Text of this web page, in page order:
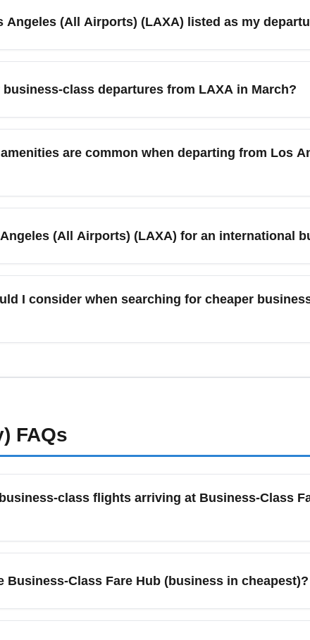
costs for premium cabins.
(All Airports) (LAXA) listed as my
metro area coverage including Los Angeles
ground transfer times between the terminal you book and
class departures from LAXA in March?
Airports) (LAXA) often dip during early spring shoulder
can uncover discounted premium fares. Monitor fare
are common when departing from Los
other area airports feature carrier lounges (Delta Sky
access rules tied to your ticket or status before arriving at
(All Airports) (LAXA) for an international
to 3 hours before scheduled departure from major Los
premium flights, 90–120 minutes is typically adequate,
I consider when searching for cheaper
FAQs
class flights arriving at Business-Class
on flight comparison tools to reveal lower business
landings for the lowest premiums.
Class Fare Hub (business in cheapest)?
New York, London, Chicago, Miami, Los Angeles,